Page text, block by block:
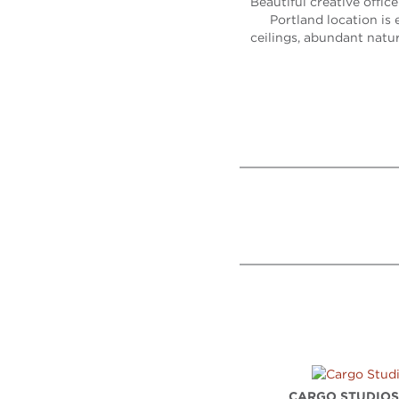
Portland location is
ceilings, abundant